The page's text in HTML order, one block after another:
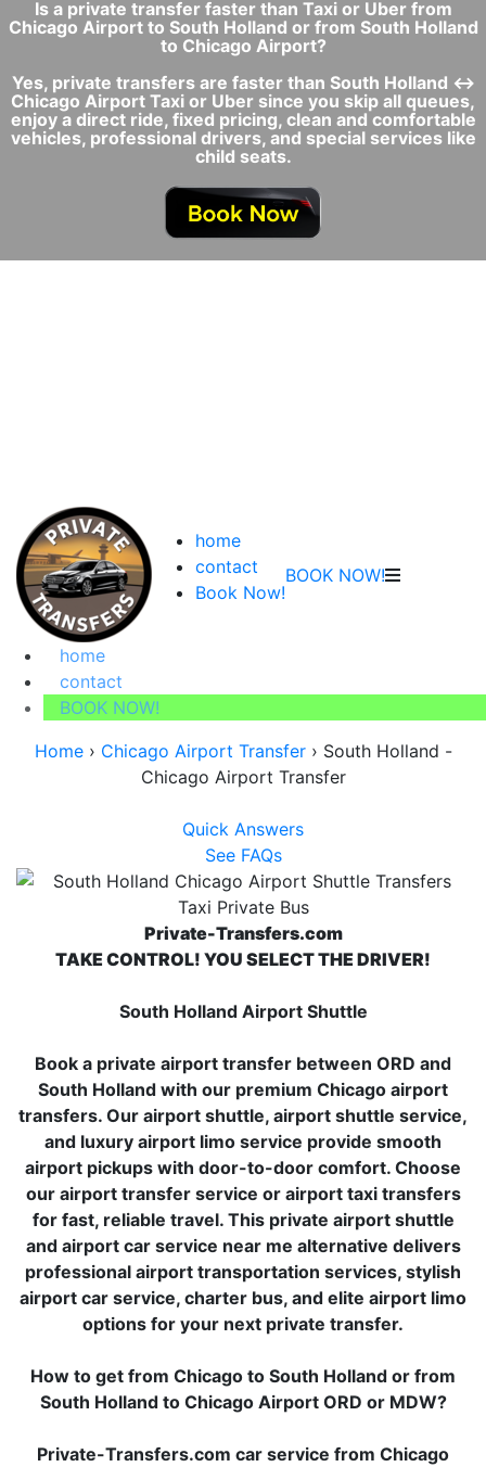
Is a private transfer faster than Taxi or Uber from
Chicago Airport to South Holland or from South Holland
to Chicago Airport?
Yes, private transfers are faster than South Holland ↔
Chicago Airport Taxi or Uber since you skip all queues,
enjoy a direct ride, fixed pricing, clean and comfortable
vehicles, professional drivers, and special services like
child seats.
home
contact
Book Now!
BOOK NOW!
home
contact
BOOK NOW!
Home› Chicago Airport Transfer› South Holland -
Chicago Airport Transfer
Quick Answers
See FAQs
Private-Transfers.com
TAKE CONTROL! YOU SELECT THE DRIVER!
South Holland Airport Shuttle
Book a private airport transfer between ORD and
South Holland with our premium Chicago airport
transfers. Our airport shuttle, airport shuttle service,
and luxury airport limo service provide smooth
airport pickups with door-to-door comfort. Choose
our airport transfer service or airport taxi transfers
for fast, reliable travel. This private airport shuttle
and airport car service near me alternative delivers
professional airport transportation services, stylish
airport car service, charter bus, and elite airport limo
options for your next private transfer.
How to get from Chicago to South Holland or from
South Holland to Chicago Airport ORD or MDW?
Private-Transfers.com car service from Chicago